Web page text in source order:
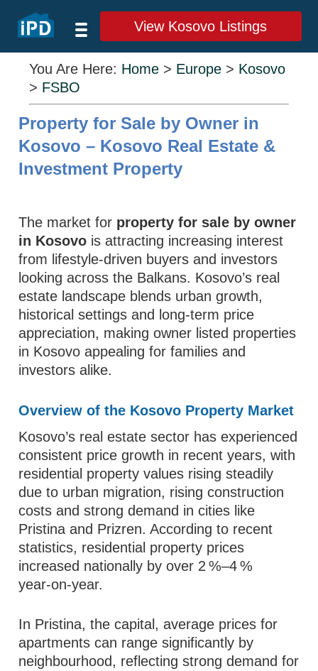
View Kosovo Listings
You Are Here: Home > Europe > Kosovo
> FSBO
Property for Sale by Owner in
Kosovo – Kosovo Real Estate &
Investment Property
The market for property for sale by owner
in Kosovo is attracting increasing interest
from lifestyle‑driven buyers and investors
looking across the Balkans. Kosovo’s real
estate landscape blends urban growth,
historical settings and long‑term price
appreciation, making owner listed properties
in Kosovo appealing for families and
investors alike.
Overview of the Kosovo Property Market
Kosovo’s real estate sector has experienced
consistent price growth in recent years, with
residential property values rising steadily
due to urban migration, rising construction
costs and strong demand in cities like
Pristina and Prizren. According to recent
statistics, residential property prices
increased nationally by over 2 %–4 %
year‑on‑year.
In Pristina, the capital, average prices for
apartments can range significantly by
neighbourhood, reflecting strong demand for